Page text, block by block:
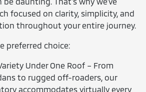
focused on clarity, simplicity, and
throughout your entire journey.
preferred choice:
Under One Roof – From
to rugged off-roaders, our
accommodates virtually every